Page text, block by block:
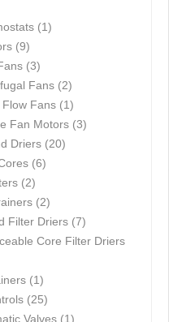
c
t
s
11
o
d
u
c
99
p
o
d
u
c
t
s
33
p
r
o
d
u
t
s
Fans 22
p
r
t
s
Flow Fans 11
p
c
t
Fan Motors 33
u
c
Driers 202
o
d
s
66
r
o
d
c
t
s
22
p
r
o
u
c
t
22
p
r
u
c
Filter Driers 77
p
Core Filter Driers
11
p
r
252
5
Valves 11